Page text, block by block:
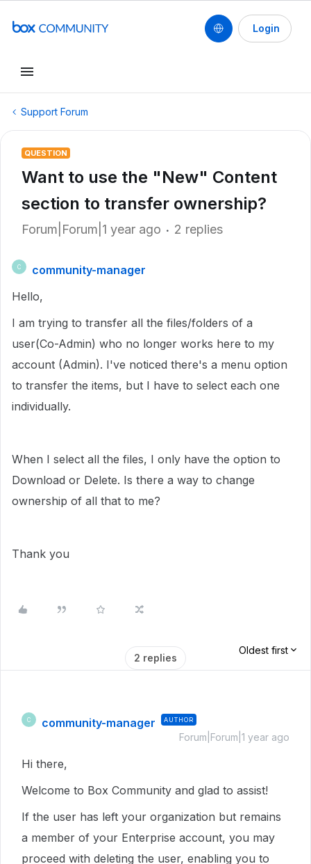
Login
Support Forum
QUESTION
Want to use the "New" Content
section to transfer ownership?
Forum|Forum|1 year ago 2 replies
C
community-manager
Hello,
I am trying to transfer all the files/folders of a
user(Co-Admin) who no longer works here to my
account (Admin). I've noticed there's a menu option
to transfer the items, but I have to select each one
individually.
When I select all the files, I only have the option to
Download or Delete. Is there a way to change
ownership of all that to me?
Thank you
2 replies
Oldest first
C community-manager AUTHOR
Forum|Forum|1 year ago
Hi there,
Welcome to Box Community and glad to assist!
If the user has left your organization but remains
a member of your Enterprise account, you may
proceed with deleting the user, enabling you to